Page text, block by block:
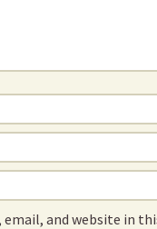
email, and website in